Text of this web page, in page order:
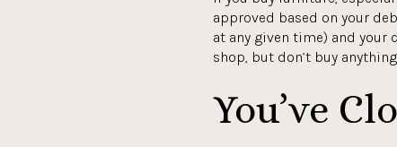
approved based on your
at any given time) and your
shop, but don’t buy
You’ve